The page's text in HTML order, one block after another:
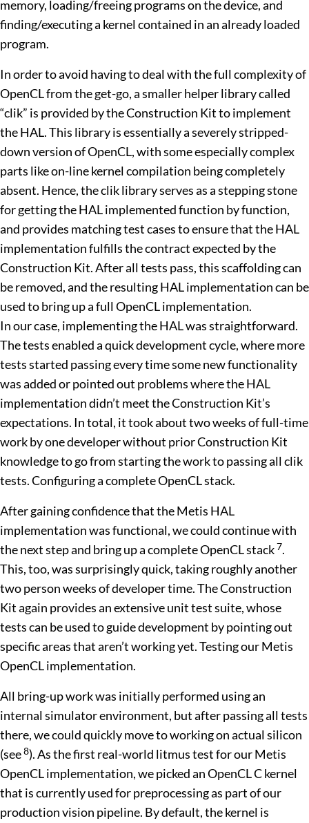
memory, loading/freeing programs on the device, and
finding/executing a kernel contained in an already loaded
program.
In order to avoid having to deal with the full complexity of
OpenCL from the get-go, a smaller helper library called
“clik” is provided by the Construction Kit to implement
the HAL. This library is essentially a severely stripped-
down version of OpenCL, with some especially complex
parts like on-line kernel compilation being completely
absent. Hence, the clik library serves as a stepping stone
for getting the HAL implemented function by function,
and provides matching test cases to ensure that the HAL
implementation fulfills the contract expected by the
Construction Kit. After all tests pass, this scaffolding can
be removed, and the resulting HAL implementation can be
used to bring up a full OpenCL implementation.
In our case, implementing the HAL was straightforward.
The tests enabled a quick development cycle, where more
tests started passing every time some new functionality
was added or pointed out problems where the HAL
implementation didn’t meet the Construction Kit’s
expectations. In total, it took about two weeks of full-time
work by one developer without prior Construction Kit
knowledge to go from starting the work to passing all clik
tests. Configuring a complete OpenCL stack.
After gaining confidence that the Metis HAL
implementation was functional, we could continue with
the next step and bring up a complete OpenCL stack7.
This, too, was surprisingly quick, taking roughly another
two person weeks of developer time. The Construction
Kit again provides an extensive unit test suite, whose
tests can be used to guide development by pointing out
specific areas that aren’t working yet. Testing our Metis
OpenCL implementation.
All bring-up work was initially performed using an
internal simulator environment, but after passing all tests
there, we could quickly move to working on actual silicon
(see8). As the first real-world litmus test for our Metis
OpenCL implementation, we picked an OpenCL C kernel
that is currently used for preprocessing as part of our
production vision pipeline. By default, the kernel is